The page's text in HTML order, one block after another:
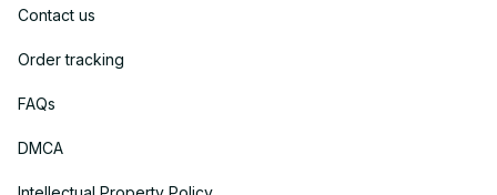
Contact us
Order tracking
FAQs
DMCA